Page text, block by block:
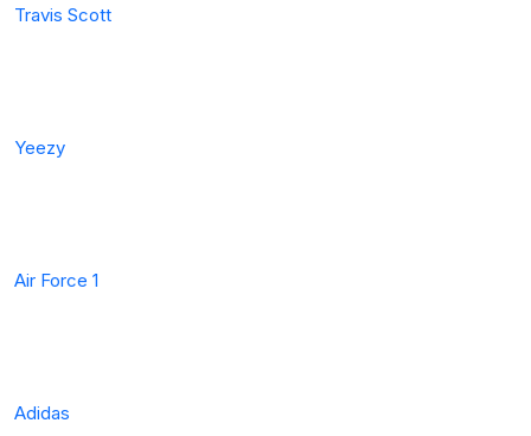
Travis Scott
Yeezy
Air Force 1
Adidas